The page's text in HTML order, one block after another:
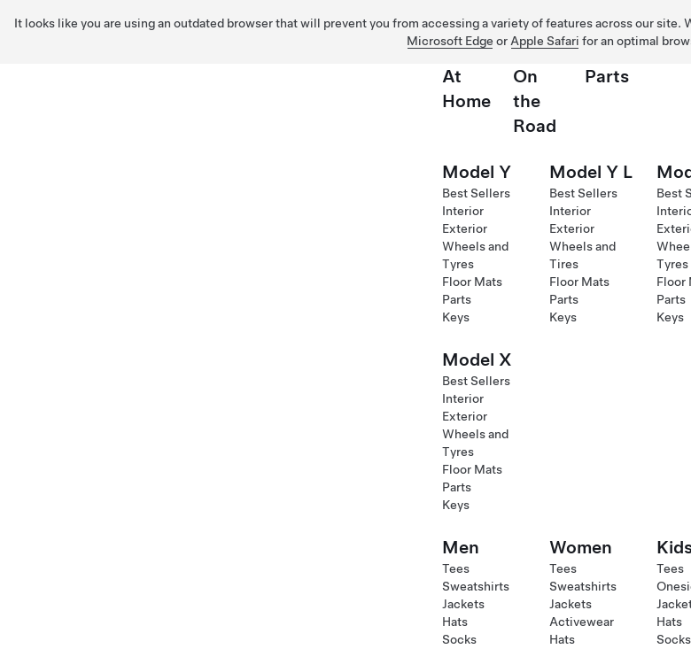
It looks like you are using an outdated browser that will prevent you from accessing a variety of features across our
Microsoft Edge or Apple Safari for an optimal
At
Home
On
the
Road
Parts
Model Y
Best Sellers
Interior
Exterior
Wheels and
Tyres
Floor Mats
Parts
Keys
Model Y L
Best Sellers
Interior
Exterior
Wheels and
Tires
Floor Mats
Parts
Keys
Best
Tyres
Floor
Parts
Keys
Model X
Best Sellers
Interior
Exterior
Wheels and
Tyres
Floor Mats
Parts
Keys
Men
Tees
Sweatshirts
Jackets
Hats
Socks
Women
Tees
Sweatshirts
Jackets
Activewear
Hats
Tees
Hats
Socks